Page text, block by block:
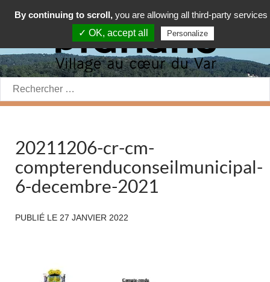
Rechercher:
20211206-cr-cm-
compterenduconseilmunicipal-
6-decembre-2021
PUBLIÉ LE 27 JANVIER 2022
By continuing to scroll, you are allowing all third-party services
✓ OK, accept all
Personalize